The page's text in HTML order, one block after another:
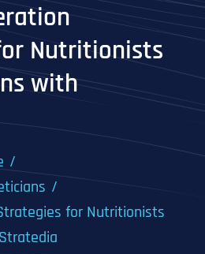
Work
Nutritionists
with
for Nutritionists